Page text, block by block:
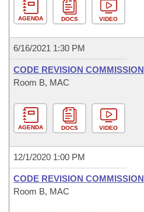
AGENDA DOCS VIDEO
6/16/2021 1:30 PM
CODE REVISION COMMISSION
Room B, MAC
AGENDA DOCS VIDEO
12/1/2020 1:00 PM
CODE REVISION COMMISSION
Room B, MAC